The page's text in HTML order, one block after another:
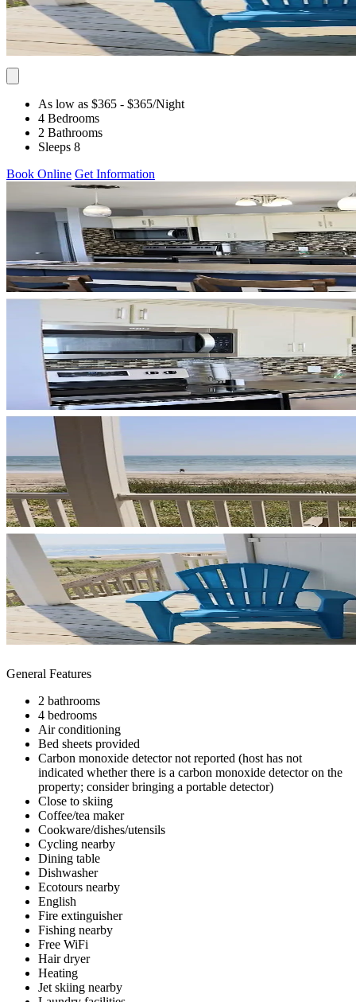
As low as $365 - $365/Night
4 Bedrooms
2 Bathrooms
Sleeps 8
Book Online Get Information
General Features
2 bathrooms
4 bedrooms
Air conditioning
Bed sheets provided
Carbon monoxide detector not reported (host has not
indicated whether there is a carbon monoxide detector on the
property; consider bringing a portable detector)
Close to skiing
Coffee/tea maker
Cookware/dishes/utensils
Cycling nearby
Dining table
Dishwasher
Ecotours nearby
English
Fire extinguisher
Fishing nearby
Free WiFi
Hair dryer
Heating
Jet skiing nearby